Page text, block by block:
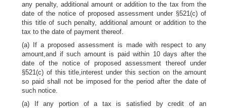
any penalty, additional amount or addition to the tax from the
date of the notice of proposed assessment under §521(c) of
this title of such penalty, additional amount or addition to the
tax to the date of payment thereof.
(a) If a proposed assessment is made with respect to any
amount,and if such amount is paid within 10 days after the
date of the notice of proposed assessment thereof under
§521(c) of this title,interest under this section on the amount
so paid shall not be imposed for the period after the date of
such notice.
(a) If any portion of a tax is satisfied by credit of an